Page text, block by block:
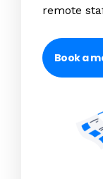
remote
Book a